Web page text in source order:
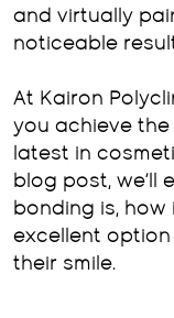
and virtually
noticeable
At Kairon
you achieve
latest in
blog post, we’ll
bonding is, how
excellent
their smile.